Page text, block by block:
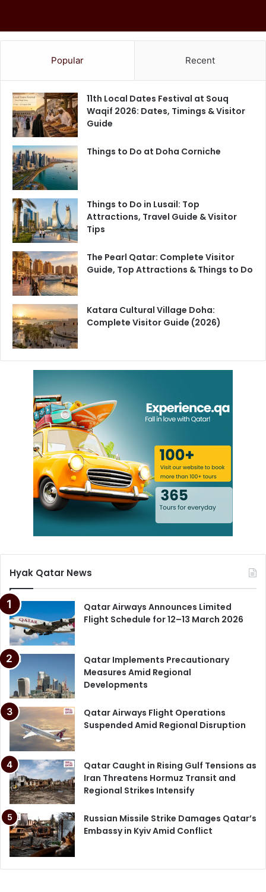
Popular Recent
11th Local Dates Festival at Souq
Waqif 2026: Dates, Timings & Visitor
Guide
Things to Do at Doha Corniche
Things to Do in Lusail: Top
Attractions, Travel Guide & Visitor
Tips
The Pearl Qatar: Complete Visitor
Guide, Top Attractions & Things to Do
Katara Cultural Village Doha:
Complete Visitor Guide (2026)
Hyak Qatar News
Qatar Airways Announces Limited
Flight Schedule for 12–13 March 2026
Qatar Implements Precautionary
Measures Amid Regional
Developments
Qatar Airways Flight Operations
Suspended Amid Regional Disruption
Qatar Caught in Rising Gulf Tensions as
Iran Threatens Hormuz Transit and
Regional Strikes Intensify
Russian Missile Strike Damages Qatar’s
Embassy in Kyiv Amid Conflict